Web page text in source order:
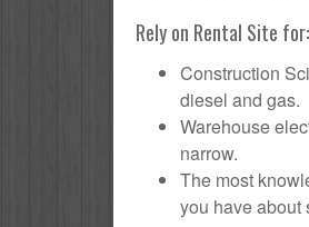
Rely on Rental Site for:
Construction
diesel and gas.
Warehouse
narrow.
The most
you have about